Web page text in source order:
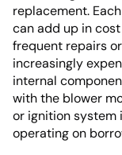
replacement.
can add up in
frequent repairs
increasingly
internal
with the blower
or ignition system
operating on